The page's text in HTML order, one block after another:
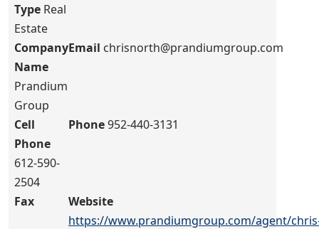
Type Real
Estate
Company
Name
Prandium
Group
Email chrisnorth@prandiumgroup.com
Cell
Phone
612-590-
2504
Phone952-440-3131
Fax
Website
https://www.prandiumgroup.com/agent/